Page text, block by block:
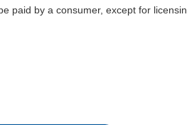
paid by a consumer, except for